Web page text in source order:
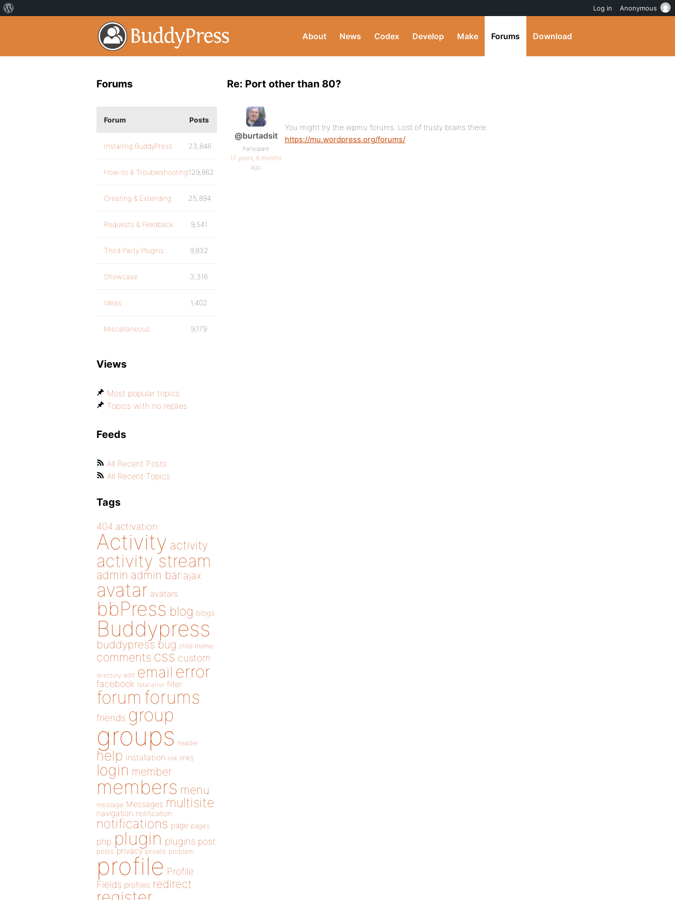
About News Codex Develop Make Forums Download
Re: Port other than 80?
@burtadsit
Participant
17 years, 6 months
ago
You might try the wpmu forums. Lost of trusty brains there.
https://mu.wordpress.org/forums/
Forums
Forum Posts
Installing BuddyPress 23,846
How-to & Troubleshooting129,862
Creating & Extending 25,894
Requests & Feedback 9,541
Third Party Plugins 9,832
Showcase 3,316
Ideas 1,402
Miscellaneous 9,179
Views
Most popular topics
Topics with no replies
Feeds
All Recent Posts
All Recent Topics
Tags
404 activation
Activity activity
activity stream
admin admin bar ajax
avatar avatars
bbPress blog blogs
Buddypress
buddypress bug child theme
comments css custom
directory edit email error
facebook fatal error filter
forum forums
friends group
groups header
help installation link links
login member
members menu
message Messages multisite
navigation notification
notifications page pages
php plugin plugins post
posts privacy private problem
profile Profile
Fields profiles redirect
Log in Anonymous